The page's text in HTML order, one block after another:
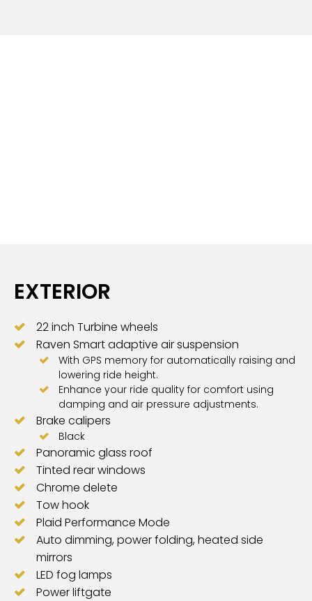
EXTERIOR
22 inch Turbine wheels
Raven Smart adaptive air suspension
With GPS memory for automatically raising and
lowering ride height.
Enhance your ride quality for comfort using
damping and air pressure adjustments.
Brake calipers
Black
Panoramic glass roof
Tinted rear windows
Chrome delete
Tow hook
Plaid Performance Mode
Auto dimming, power folding, heated side
mirrors
LED fog lamps
Power liftgate